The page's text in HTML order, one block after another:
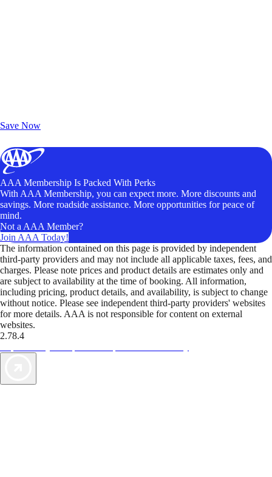
Save Now
AAA Membership Is Packed With Perks
With AAA Membership, you can expect more. More discounts and
savings. More roadside assistance. More opportunities for peace of
mind.
Not a AAA Member?
Join AAA Today!
The information contained on this page is provided by independent
third-party providers and may not include all applicable taxes, fees, and
charges. Please note prices and product details are estimates only and
are subject to availability at the time of booking. All information,
including pricing, product details, and availability, is subject to change
without notice. Please see independent third-party providers' websites
for more details. AAA is not responsible for content on external
websites.
2.78.4